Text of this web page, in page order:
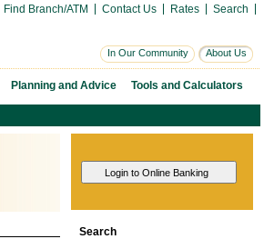
Find Branch/ATM Contact Us Rates Search
In Our Community About Us
Planning and Advice Tools and Calculators
Search